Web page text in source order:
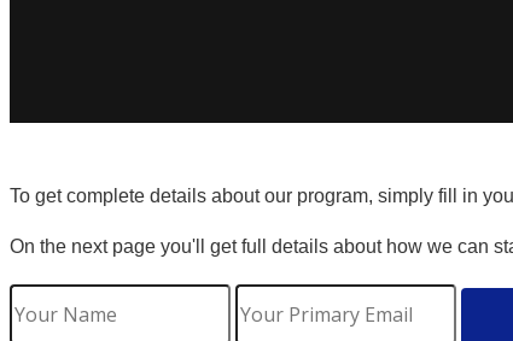
To get complete details about our program, simply fill in
On the next page you'll get full details about how we can